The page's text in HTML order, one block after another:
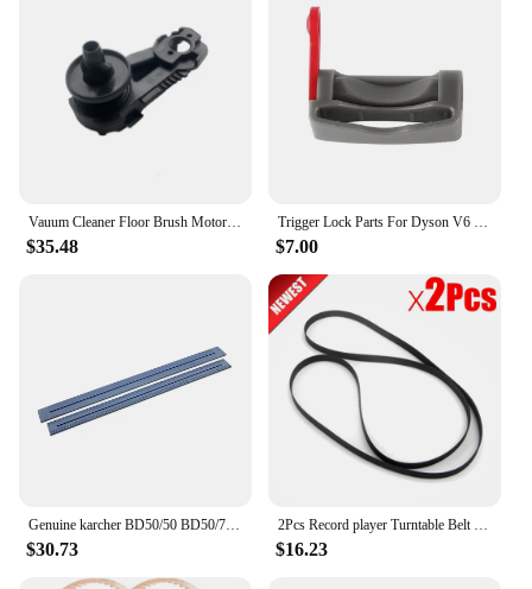
Vauum Cleaner Floor Brush Motor Gear Belt for Philips FC6801 FC6823 FC6822 FC6908 FC6827 FC6814 FC6812 Vacuum Cleaner Parts
$35.48
Trigger Lock Parts For Dyson V6 V7 V8 V10 V11 V12 V15 Robot Vacuum Cleaner Parts Convenient Power Button Lock Replacement
$7.00
$30.73 $16.23